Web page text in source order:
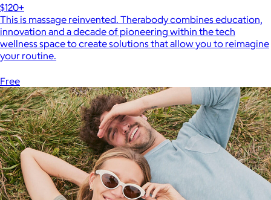
$120+
This is massage reinvented. Therabody combines education,
innovation and a decade of pioneering within the tech
wellness space to create solutions that allow you to reimagine
your routine.
Free